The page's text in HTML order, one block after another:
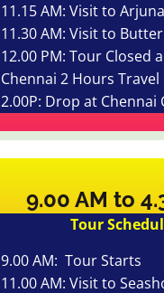
11.15 AM: Visit to
11.30 AM: Visit to
12.00 PM: Tour Closed
Chennai 2 Hours Travel
2.00P: Drop at Chennai
9.00 AM to
Tour
9.00 AM: Tour Starts
11.00 AM: Visit to